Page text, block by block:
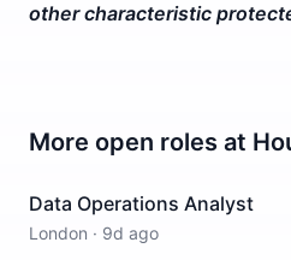
other characteristic
More open roles at
Data Operations Analyst
London · 9d ago